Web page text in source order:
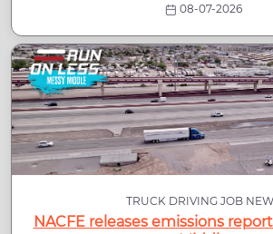
08-07-2026
TRUCK DRIVING JOB
NACFE releases emissions